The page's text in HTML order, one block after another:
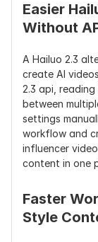
Motion
Strength
Character
Consistency
Easier
Without
A Hailuo 2.3
create AI
2.3 api,
between
settings
workflow and
influencer
content in one
Faster
Style